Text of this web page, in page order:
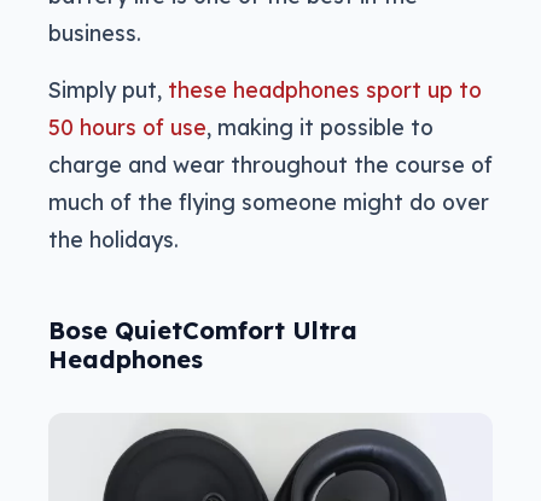
business.
Simply put, these headphones sport up to
50 hours of use, making it possible to
charge and wear throughout the course of
much of the flying someone might do over
the holidays.
Bose QuietComfort Ultra
Headphones